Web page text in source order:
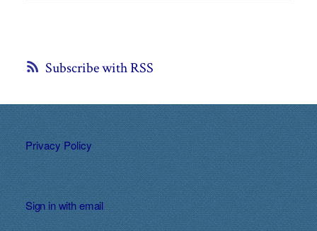
Subscribe with RSS
Privacy Policy
Sign in withemail